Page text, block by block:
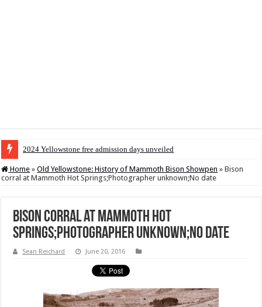
2024 Yellowstone free admission days unveiled
Home » Old Yellowstone: History of Mammoth Bison Showpen » Bison
corral at Mammoth Hot Springs;Photographer unknown;No date
Bison corral at Mammoth Hot
Springs;Photographer unknown;No date
Sean Reichard June 20, 2016